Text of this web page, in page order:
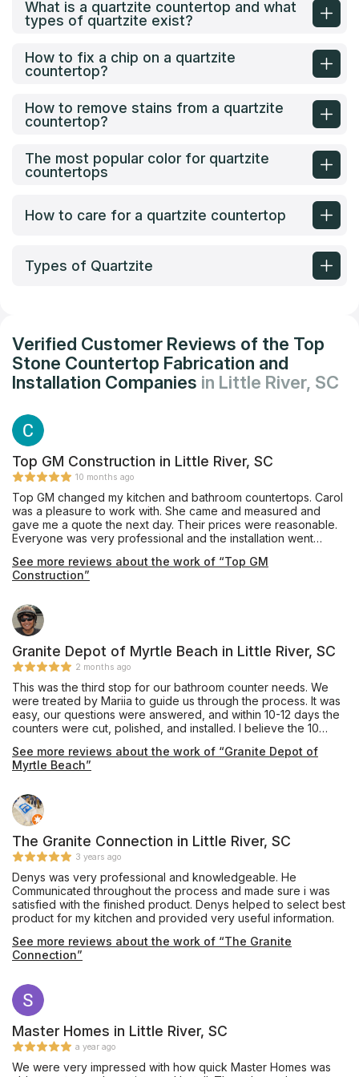
What is a quartzite countertop and what
types of quartzite exist?
How to fix a chip on a quartzite
countertop?
How to remove stains from a quartzite
countertop?
The most popular color for quartzite
countertops
How to care for a quartzite countertop
Types of Quartzite
Verified Customer Reviews of the Top
Stone Countertop Fabrication and
Installation Companies in Little River, SC
Top GM Construction in Little River, SC
10 months ago
Top GM changed my kitchen and bathroom countertops. Carol
was a pleasure to work with. She came and measured and
gave me a quote the next day. Their prices were reasonable.
Everyone was very professional and the installation went
See more reviews about the work of “Top GM
Construction”
Granite Depot of Myrtle Beach in Little River, SC
2 months ago
This was the third stop for our bathroom counter needs. We
were treated by Mariia to guide us through the process. It was
easy, our questions were answered, and within 10-12 days the
counters were cut, polished, and installed. I believe the 10
understandable. Hey it saved us an extra 3% on our bill! The
gentlemen came in and did their job quickly and efficiently.
time if you get my meaning. Thank you again Mariia, the
manager, and the hard working men on this project! I will be
sharing on other social medias! You all rock!!! Hahaha!!! Get it!
See more reviews about the work of “Granite Depot of
Myrtle Beach”
The Granite Connection in Little River, SC
3 years ago
Denys was very professional and knowledgeable. He
Communicated throughout the process and made sure i was
satisfied with the finished product. Denys helped to select best
product for my kitchen and provided very useful information.
See more reviews about the work of “The Granite
Connection”
Master Homes in Little River, SC
a year ago
We were very impressed with how quick Master Homes was